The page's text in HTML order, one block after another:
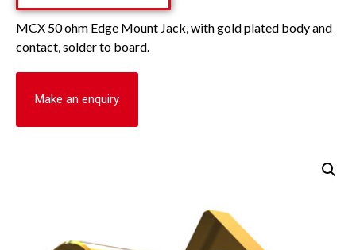
MCX 50 ohm Edge Mount Jack, with gold plated body and
contact, solder to board.
Make an enquiry